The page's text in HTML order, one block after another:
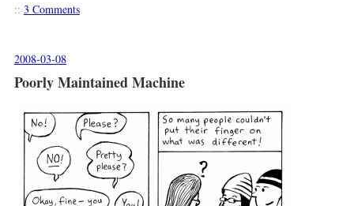
:: 3 Comments
2008-03-08
Poorly Maintained Machine